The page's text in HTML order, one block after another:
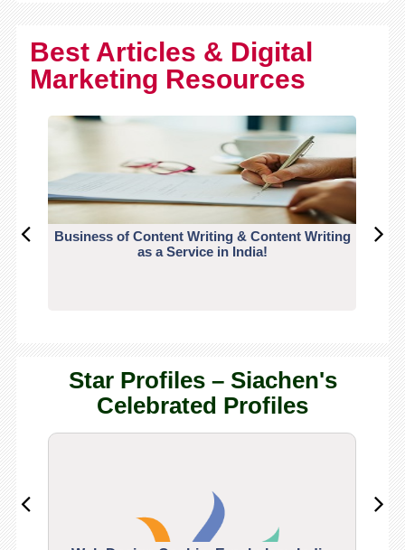
Best Articles & Digital
Marketing Resources
Business of Content Writing & Content Writing
as a Service in India!
Star Profiles – Siachen's
Celebrated Profiles